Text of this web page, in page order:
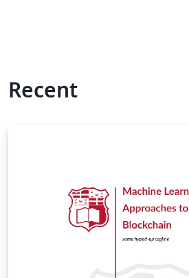
Recent